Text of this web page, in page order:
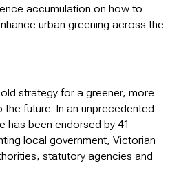
accumulation on how to
urban greening across the
strategy for a greener, more
the future. In an unprecedented
has been endorsed by 41
local government, Victorian
statutory agencies and